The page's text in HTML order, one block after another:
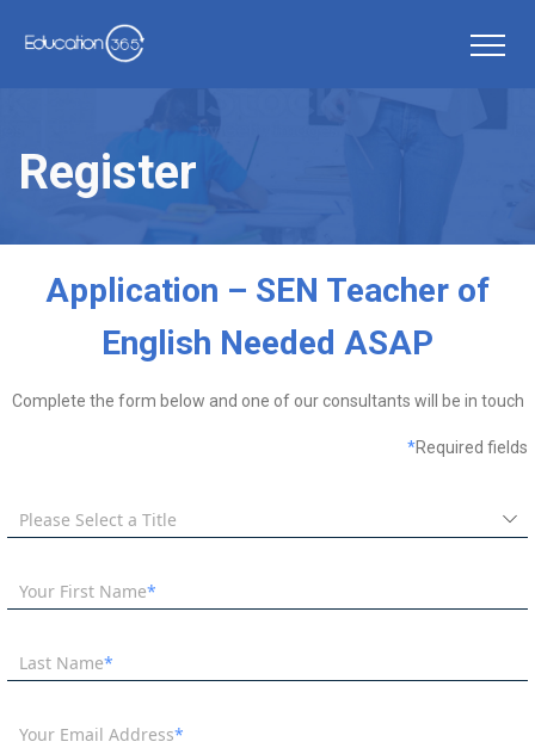
Register
Application – SEN Teacher of
English Needed ASAP
Complete the form below and one of our consultants will be in touch
*Required fields
Please Select a Title
Your First Name
Last Name
Your Email Address